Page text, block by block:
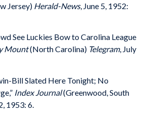
Jersey) Herald-News, June 5, 1952:
See Luckies Bow to Carolina League
Mount(North Carolina) Telegram, July
Bill Slated Here Tonight; No
Index Journal(Greenwood, South
1953: 6.